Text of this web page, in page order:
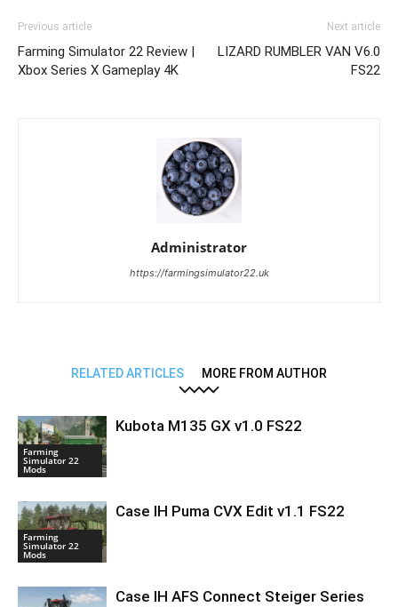
Previous article
Farming Simulator 22 Review |
Xbox Series X Gameplay 4K
Next article
LIZARD RUMBLER VAN V6.0
FS22
Administrator
https://farmingsimulator22.uk
RELATED ARTICLES MORE FROM AUTHOR
Farming
Simulator 22
Mods
Kubota M135 GX v1.0 FS22
Farming
Simulator 22
Mods
Case IH Puma CVX Edit v1.1 FS22
Case IH AFS Connect Steiger Series